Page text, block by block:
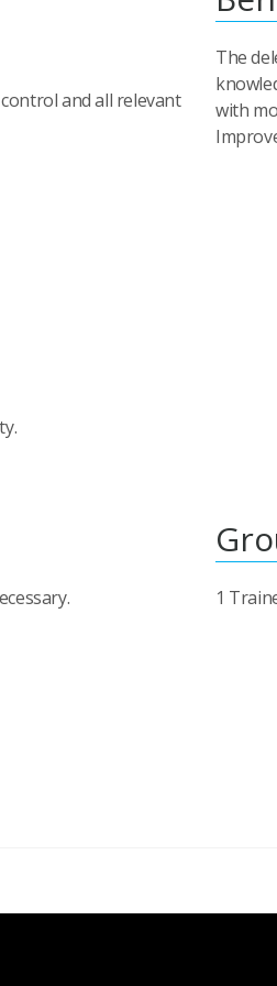
and all relevant
The
with
1